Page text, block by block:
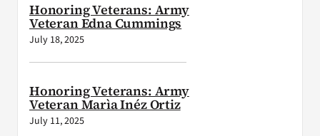
Honoring Veterans: Army
Veteran Edna Cummings
July 18, 2025
Honoring Veterans: Army
Veteran Marìa Inéz Ortiz
July 11, 2025